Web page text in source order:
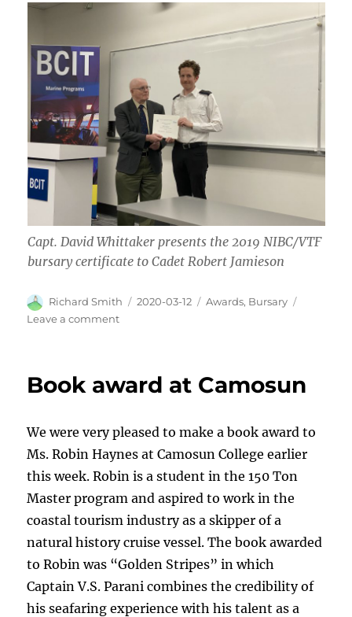
Capt. David Whittaker presents the 2019 NIBC/VTF
bursary certificate to Cadet Robert Jamieson
Author
Richard Smith
Posted
2020-03-12 Categories
Awards, Bursary
Leave a commenton
at
Book award at Camosun
We were very pleased to make a book award to
Ms. Robin Haynes at Camosun College earlier
this week. Robin is a student in the 150 Ton
Master program and aspired to work in the
coastal tourism industry as a skipper of a
natural history cruise vessel. The book awarded
to Robin was “Golden Stripes” in which
Captain V.S. Parani combines the credibility of
his seafaring experience with his talent as a